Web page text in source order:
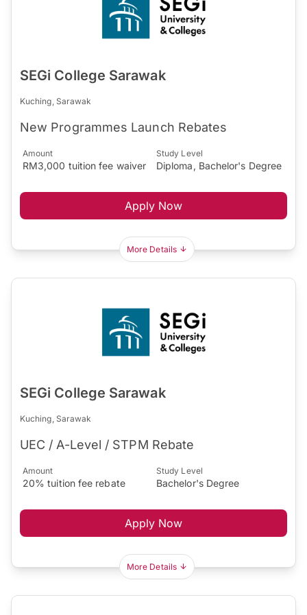
SEGi College Sarawak
Kuching, Sarawak
New Programmes Launch Rebates
Amount
RM3,000 tuition fee waiver
Study Level
Diploma, Bachelor's Degree
Apply Now
More Details
SEGi College Sarawak
Kuching, Sarawak
UEC / A-Level / STPM Rebate
Amount
20% tuition fee rebate
Study Level
Bachelor's Degree
Apply Now
More Details